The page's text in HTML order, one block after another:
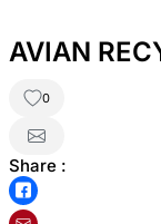
AVIAN
0
Share :